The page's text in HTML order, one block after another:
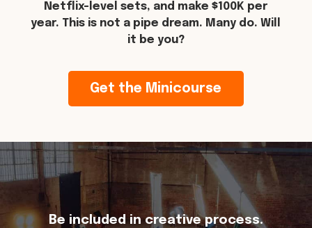
Netflix-level sets, and make $100K per
year. This is not a pipe dream. Many do. Will
it be you?
Get the Minicourse
Be included in creative process.